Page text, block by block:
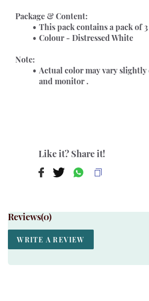
Package & Content:
This pack contains a pack of
Colour - Distressed White
Note:
Actual color may vary
and monitor .
Like it? Share it!
Reviews(0)
WRITE A REVIEW